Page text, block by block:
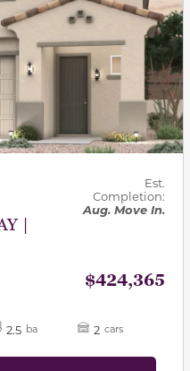
|
Est.
Completion:
Aug. Move In.
$424,365
2.5 ba 2 cars